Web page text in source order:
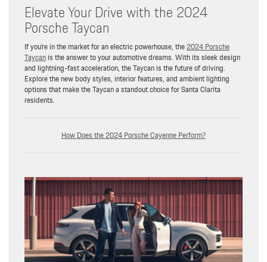
Elevate Your Drive with the 2024
Porsche Taycan
If you’re in the market for an electric powerhouse, the2024 Porsche
Taycanis the answer to your automotive dreams. With its sleek design
and lightning-fast acceleration, the Taycan is the future of driving.
Explore the new body styles, interior features, and ambient lighting
options that make the Taycan a standout choice for Santa Clarita
residents.
How Does the 2024 Porsche Cayenne Perform?